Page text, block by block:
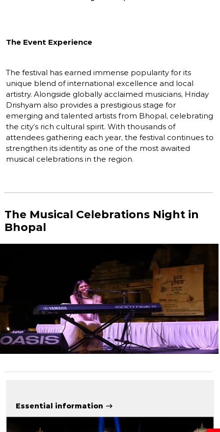
The Event Experience
The festival has earned immense popularity for its
unique blend of international excellence and local
artistry. Alongside globally acclaimed musicians, Hriday
Drishyam also provides a prestigious stage for
emerging and talented artists from Bhopal, celebrating
the city’s rich cultural spirit. With thousands of
attendees gathering each year, the festival continues to
strengthen its identity as one of the most awaited
musical celebrations in the region.
The Musical Celebrations Night in
Bhopal
Essential information